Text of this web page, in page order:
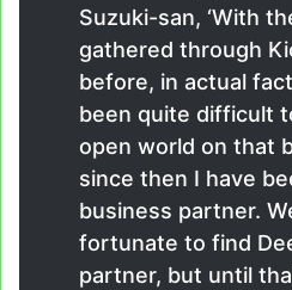
Suzuki-san, ‘With
gathered through
before, in actual
been quite difficult
open world on that
since then I have
business partner.
fortunate to find
partner, but until